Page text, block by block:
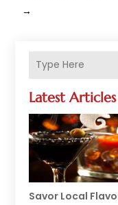
Latest Articles
Savor Local
→